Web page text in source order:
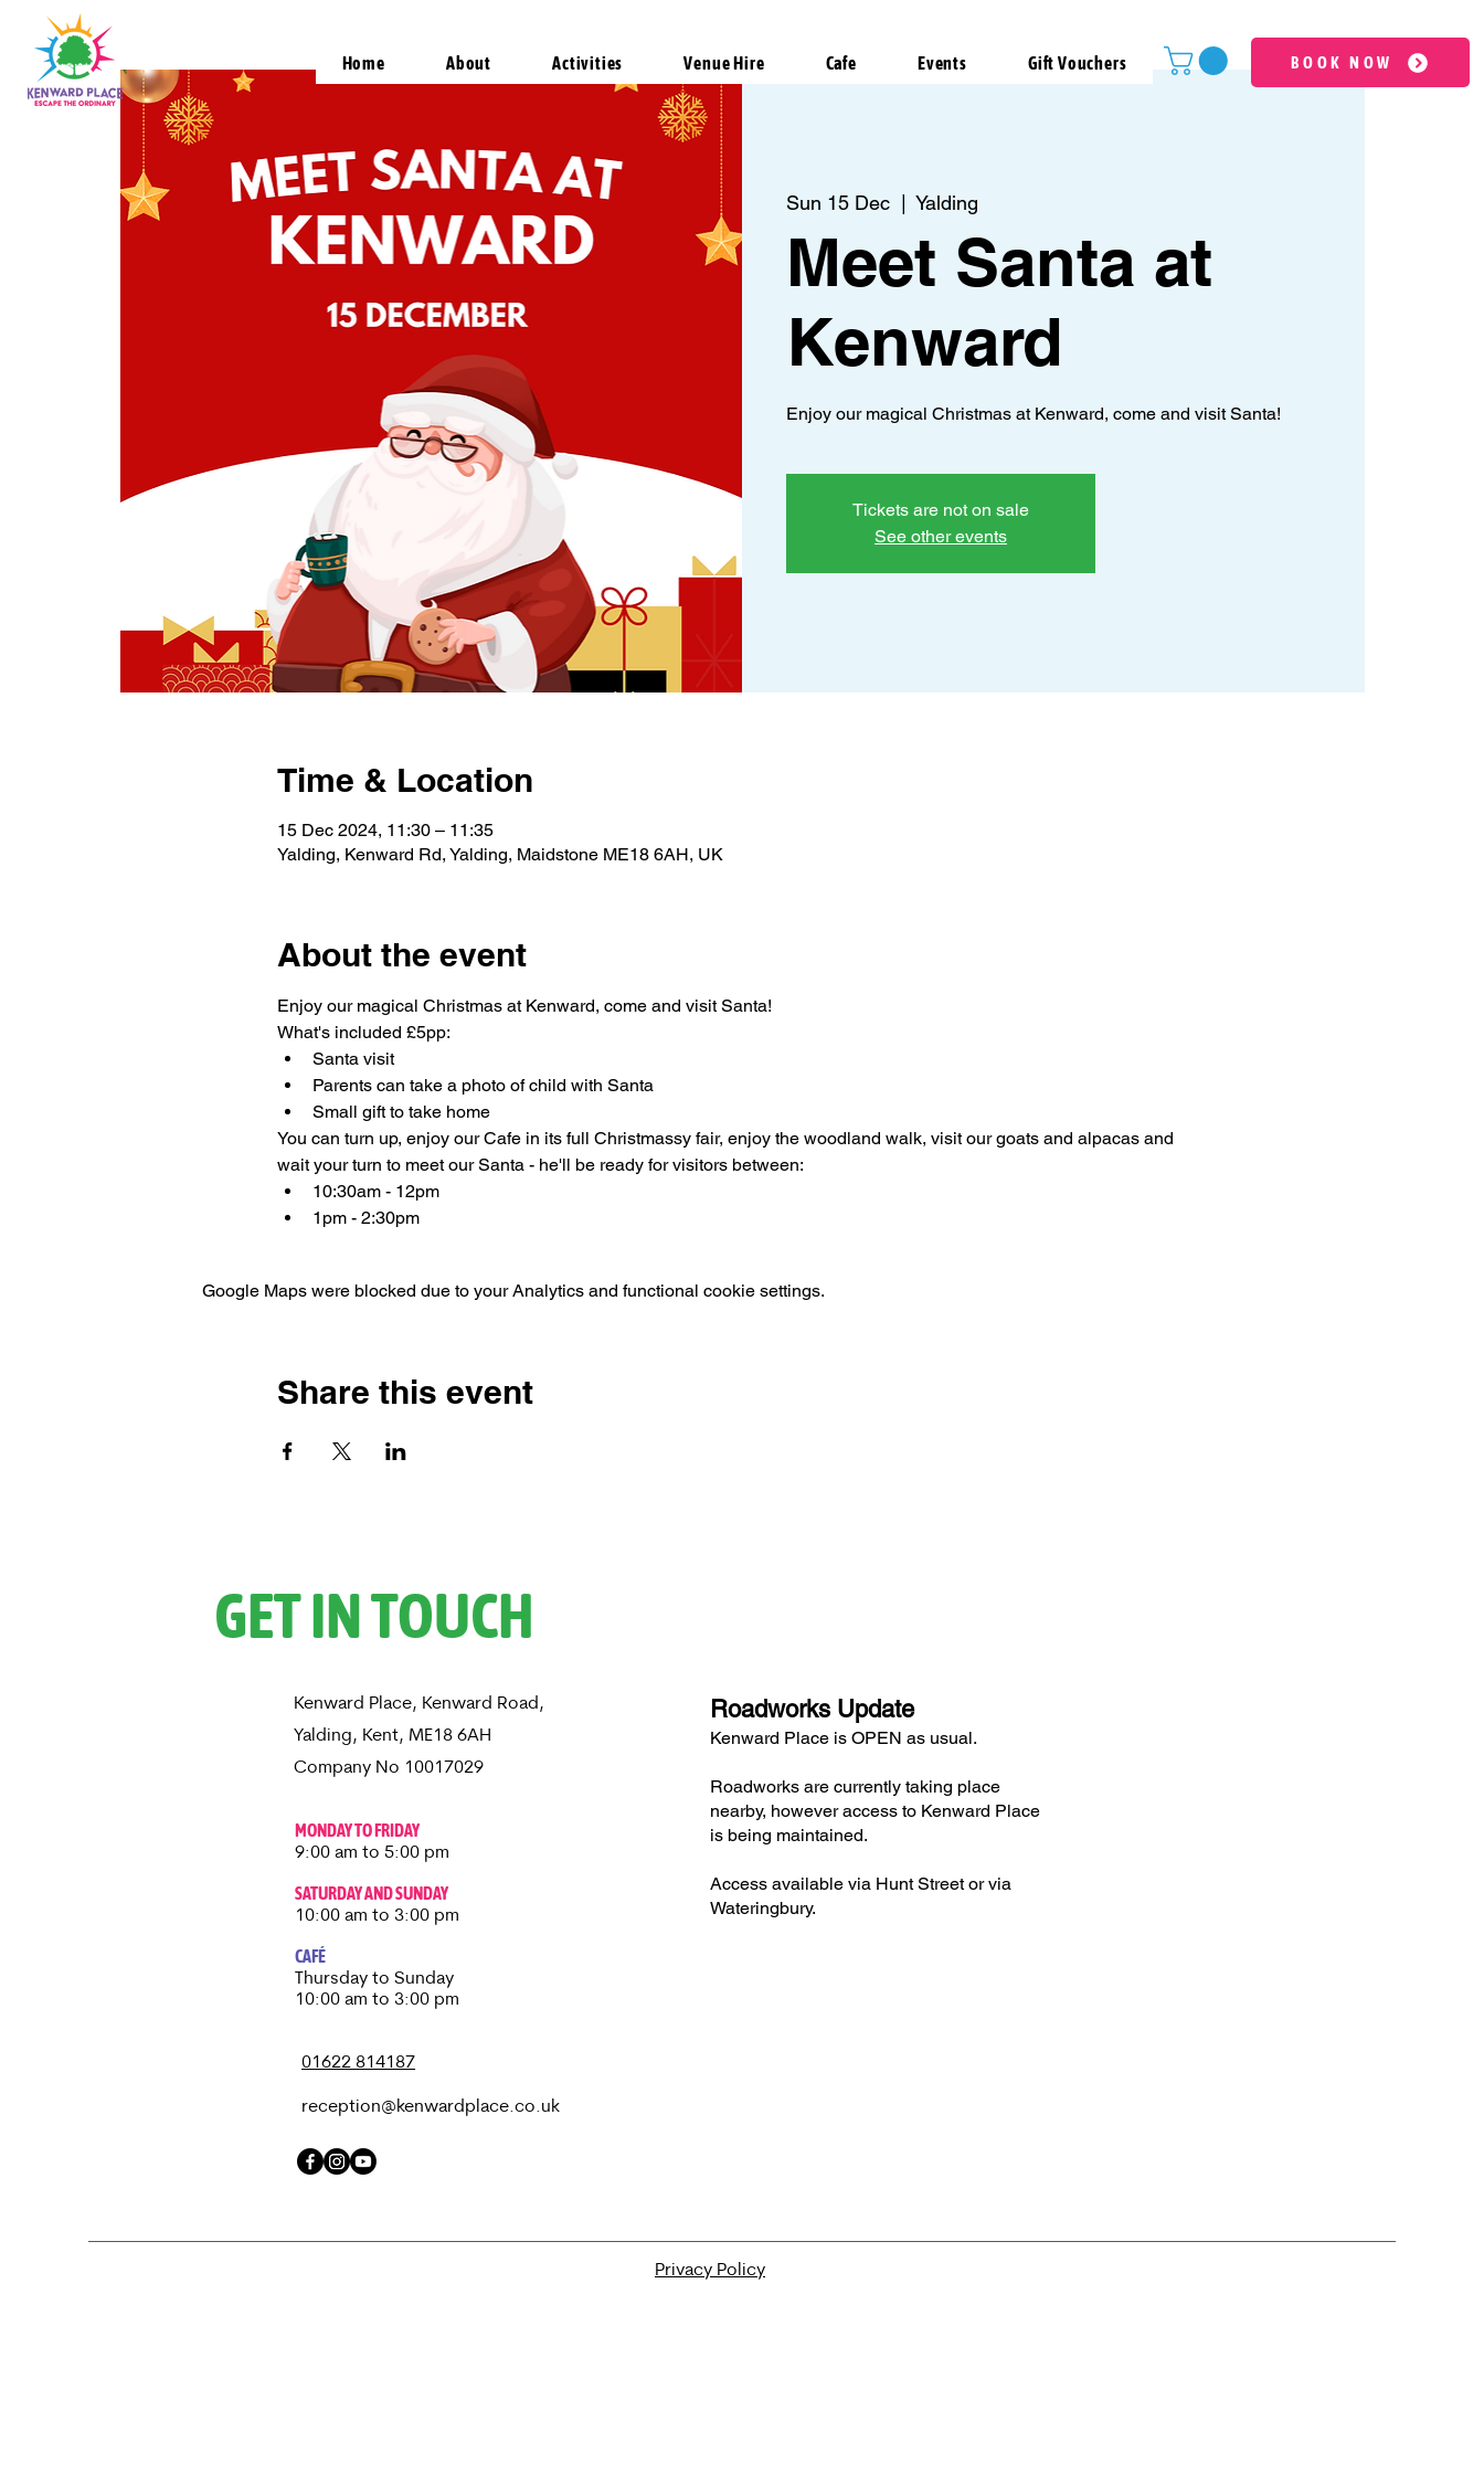
Home About Activities Venue Hire Cafe Events Gift Vouchers BOOK NOW
Sun 15 Dec
  |
Yalding
Meet Santa at
Kenward
Enjoy our magical Christmas at Kenward, come and visit Santa!
Tickets are not on sale
See other events
Time & Location
15 Dec 2024, 11:30 – 11:35
Yalding, Kenward Rd, Yalding, Maidstone ME18 6AH, UK
About the event
Enjoy our magical Christmas at Kenward, come and visit Santa!
What's included £5pp:
Santa visit
Parents can take a photo of child with Santa
Small gift to take home
You can turn up, enjoy our Cafe in its full Christmassy fair, enjoy the woodland walk, visit our goats and alpacas and
wait your turn to meet our Santa - he'll be ready for visitors between:
10:30am - 12pm
1pm - 2:30pm
Google Maps were blocked due to your Analytics and functional cookie settings.
Share this event
GET IN TOUCH
Kenward Place, Kenward Road,
Yalding, Kent, ME18 6AH
Company No 10017029
MONDAY TO FRIDAY
9:00 am to 5:00 pm
SATURDAY AND SUNDAY
10:00 am to 3:00 pm
CAFÉ
Thursday to Sunday​
10:00 am to 3:00 pm
Roadworks Update
Kenward Place is OPEN as usual.
Roadworks are currently taking place
nearby, however access to Kenward Place
is being maintained.
Access available via Hunt Street or via
Wateringbury.​
01622 814187
reception@kenwardplace.co.uk
Privacy Policy